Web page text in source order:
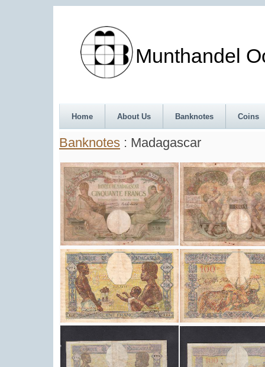
Munthandel
Home About Us Banknotes Coins
Banknotes : Madagascar